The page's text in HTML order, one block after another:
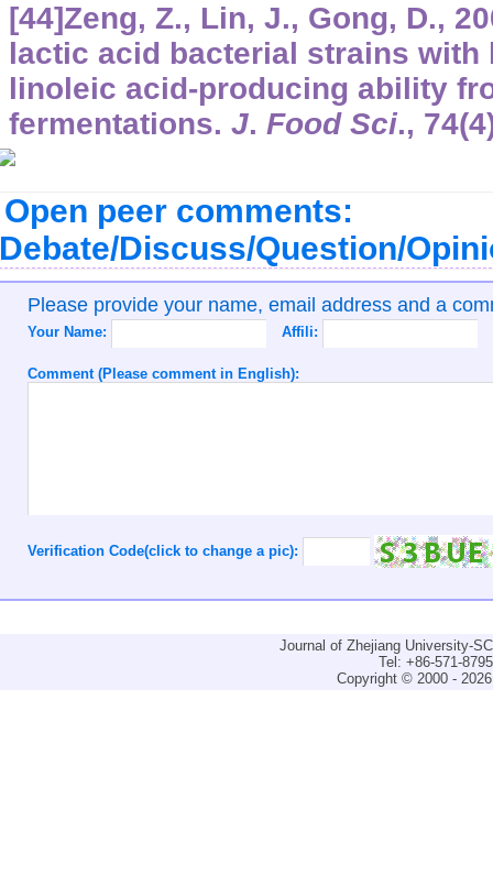
[44]Zeng, Z., Lin, J., Gong, D.,
lactic acid bacterial strains with
linoleic acid-producing ability
fermentations. J. Food Sci., 74
Open peer comments:
Discuss/Question/
Please provide your name, email address and a
Your Name: Affili:
Comment (Please comment in English):
Verification Code(click to change a pic):
Journal of Zhejiang University-
Tel: +86-571-
Copyright © 2000 -